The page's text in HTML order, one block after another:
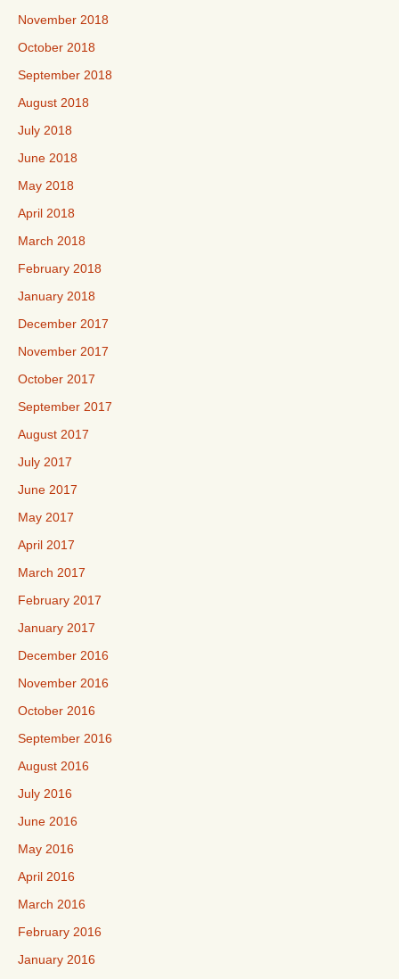
November 2018
October 2018
September 2018
August 2018
July 2018
June 2018
May 2018
April 2018
March 2018
February 2018
January 2018
December 2017
November 2017
October 2017
September 2017
August 2017
July 2017
June 2017
May 2017
April 2017
March 2017
February 2017
January 2017
December 2016
November 2016
October 2016
September 2016
August 2016
July 2016
June 2016
May 2016
April 2016
March 2016
February 2016
January 2016